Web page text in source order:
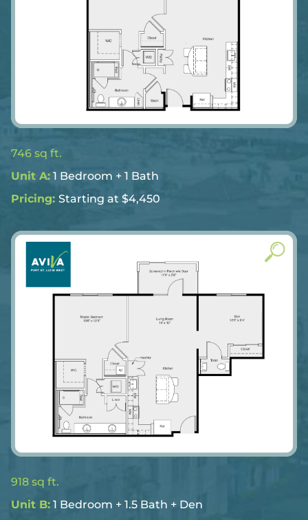
746 sq ft.
Unit A: 1 Bedroom + 1 Bath
Pricing: Starting at $4,450
918 sq ft.
Unit B: 1 Bedroom + 1.5 Bath + Den